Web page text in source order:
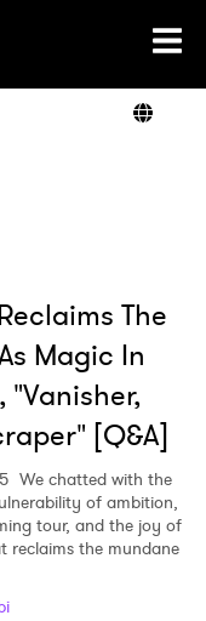
The
Magic In
"Vanisher,
[Q&A]
We chatted with the
of ambition,
tour, and the joy of
reclaims the mundane